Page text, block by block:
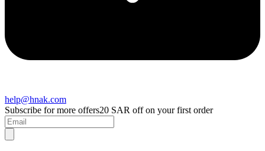
help@hnak.com
Subscribe for more offers20 SAR off on your first order